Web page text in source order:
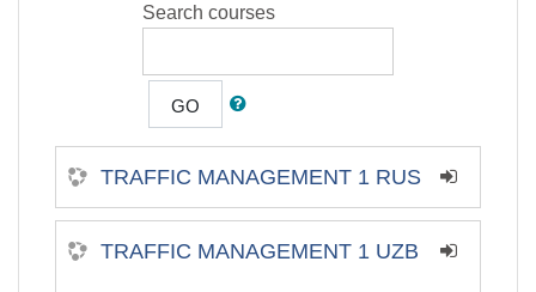
Search courses
GO
TRAFFIC MANAGEMENT 1 RUS
TRAFFIC MANAGEMENT 1 UZB